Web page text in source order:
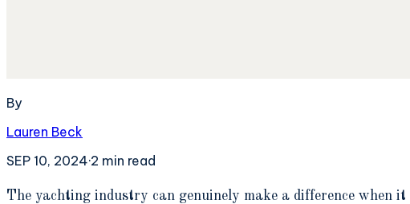
By
Lauren Beck
SEP 10, 2024·2 min read
The yachting industry can genuinely make a difference when